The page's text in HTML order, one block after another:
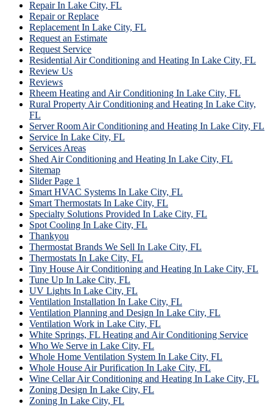
Repair In Lake City, FL
Repair or Replace
Replacement In Lake City, FL
Request an Estimate
Request Service
Residential Air Conditioning and Heating In Lake City, FL
Review Us
Reviews
Rheem Heating and Air Conditioning In Lake City, FL
Rural Property Air Conditioning and Heating In Lake City,
FL
Server Room Air Conditioning and Heating In Lake City, FL
Service In Lake City, FL
Services Areas
Shed Air Conditioning and Heating In Lake City, FL
Sitemap
Slider Page 1
Smart HVAC Systems In Lake City, FL
Smart Thermostats In Lake City, FL
Specialty Solutions Provided In Lake City, FL
Spot Cooling In Lake City, FL
Thankyou
Thermostat Brands We Sell In Lake City, FL
Thermostats In Lake City, FL
Tiny House Air Conditioning and Heating In Lake City, FL
Tune Up In Lake City, FL
UV Lights In Lake City, FL
Ventilation Installation In Lake City, FL
Ventilation Planning and Design In Lake City, FL
Ventilation Work in Lake City, FL
White Springs, FL Heating and Air Conditioning Service
Who We Serve in Lake City, FL
Whole Home Ventilation System In Lake City, FL
Whole House Air Purification In Lake City, FL
Wine Cellar Air Conditioning and Heating In Lake City, FL
Zoning Design In Lake City, FL
Zoning In Lake City, FL